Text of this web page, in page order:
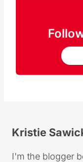
Kristie
I'm the blogger